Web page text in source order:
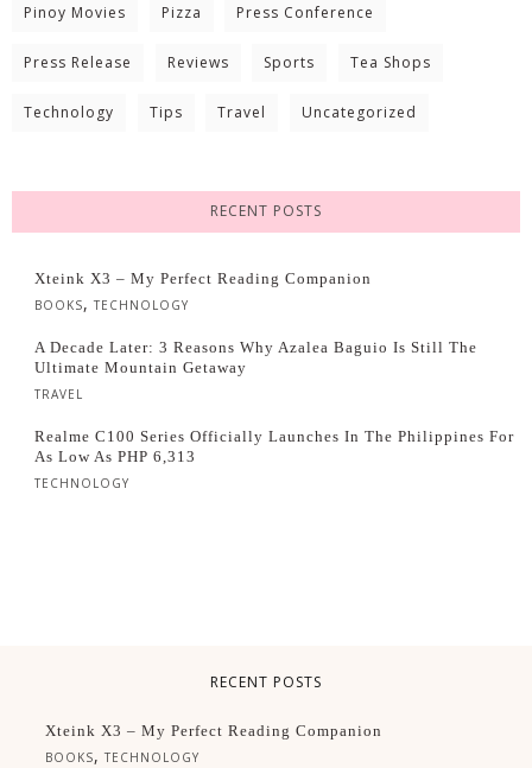
Pinoy Movies Pizza Press Conference
Press Release Reviews Sports Tea Shops
Technology Tips Travel Uncategorized
RECENT POSTS
Xteink X3 – My Perfect Reading Companion
BOOKS, TECHNOLOGY
A Decade Later: 3 Reasons Why Azalea Baguio Is Still The
Ultimate Mountain Getaway
TRAVEL
Realme C100 Series Officially Launches In The Philippines For
As Low As PHP 6,313
TECHNOLOGY
RECENT POSTS
Xteink X3 – My Perfect Reading Companion
BOOKS,TECHNOLOGY